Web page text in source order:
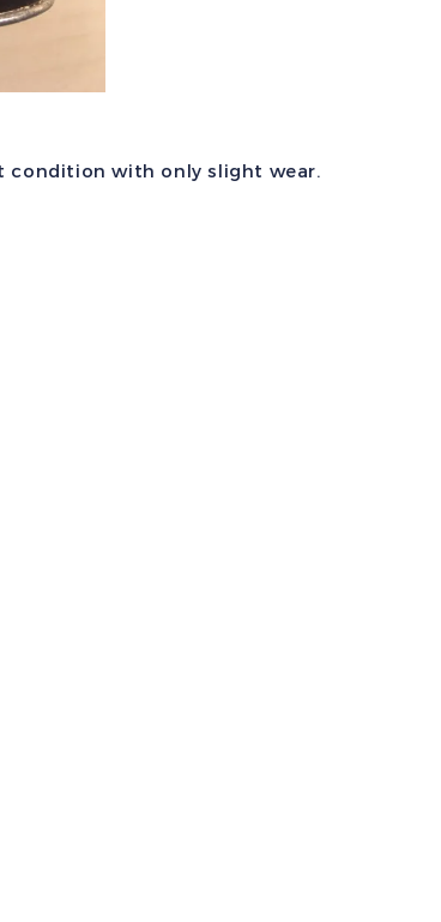
quantity
condition with only slight wear.